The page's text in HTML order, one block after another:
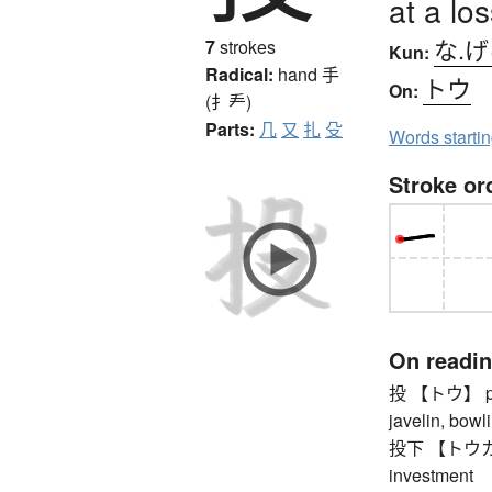
7strokes
Radical: hand 手
(扌龵)
Parts: 几 又 扎 殳
at a
Kun: な.
On: トウ
Words
Stroke
On
投 【トウ】
javelin,
投下 【トウ
investment